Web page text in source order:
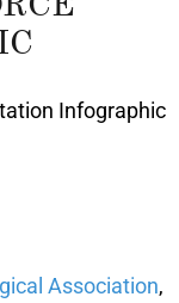
Association,